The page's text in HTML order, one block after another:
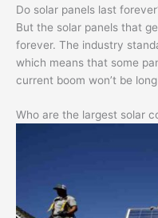
Do solar panels last
But the solar panels that
forever. The industry
which means that some
current boom won’t be
Who are the largest solar